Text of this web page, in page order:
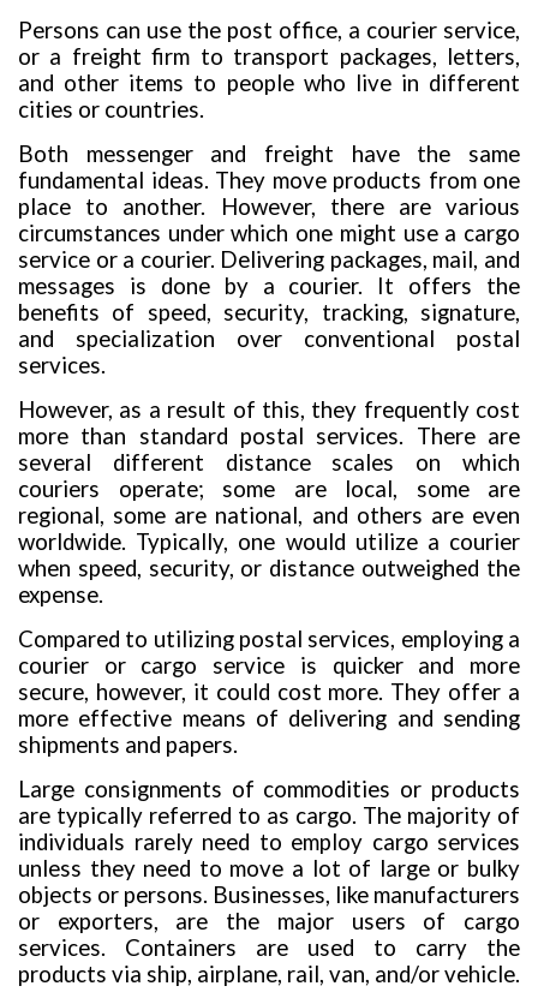
Persons can use the post office, a courier service,
or a freight firm to transport packages, letters,
and other items to people who live in different
cities or countries.
Both messenger and freight have the same
fundamental ideas. They move products from one
place to another. However, there are various
circumstances under which one might use a cargo
service or a courier. Delivering packages, mail, and
messages is done by a courier. It offers the
benefits of speed, security, tracking, signature,
and specialization over conventional postal
services.
However, as a result of this, they frequently cost
more than standard postal services. There are
several different distance scales on which
couriers operate; some are local, some are
regional, some are national, and others are even
worldwide. Typically, one would utilize a courier
when speed, security, or distance outweighed the
expense.
Compared to utilizing postal services, employing a
courier or cargo service is quicker and more
secure, however, it could cost more. They offer a
more effective means of delivering and sending
shipments and papers.
Large consignments of commodities or products
are typically referred to as cargo. The majority of
individuals rarely need to employ cargo services
unless they need to move a lot of large or bulky
objects or persons. Businesses, like manufacturers
or exporters, are the major users of cargo
services. Containers are used to carry the
products via ship, airplane, rail, van, and/or vehicle.